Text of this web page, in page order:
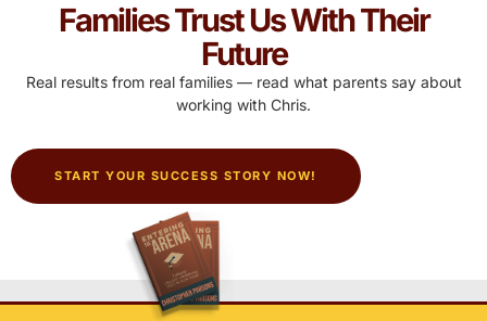
Families Trust Us With Their
Future
Real results from real families — read what parents say about
working with Chris.
START YOUR SUCCESS STORY NOW!